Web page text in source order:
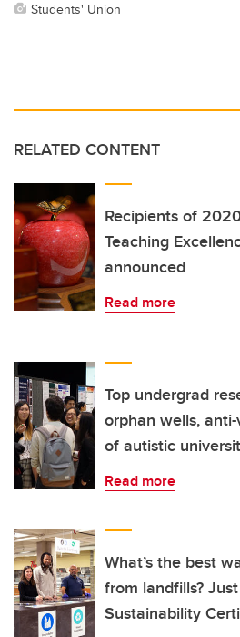
Students' Union
RELATED CONTENT
Recipients of
Teaching
announced
Read more
Top undergrad
orphan wells,
of autistic
Read more
What’s the best
from landfills?
Sustainability